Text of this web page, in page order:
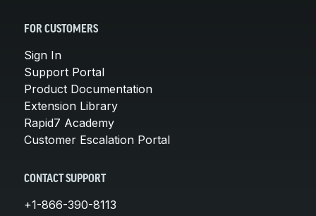
FOR CUSTOMERS
Sign In
Support Portal
Product Documentation
Extension Library
Rapid7 Academy
Customer Escalation Portal
CONTACT SUPPORT
+1-866-390-8113